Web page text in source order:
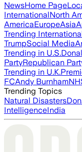
NewsHome Page
InternationalNorth
AmericaEuropeAsia
Trending
TrumpSocial Media
Trending in U.S.
PartyRepublican
Trending in U.K.
FCAndy Burnham
Trending Topics
Natural Disasters
IntelligenceIndia